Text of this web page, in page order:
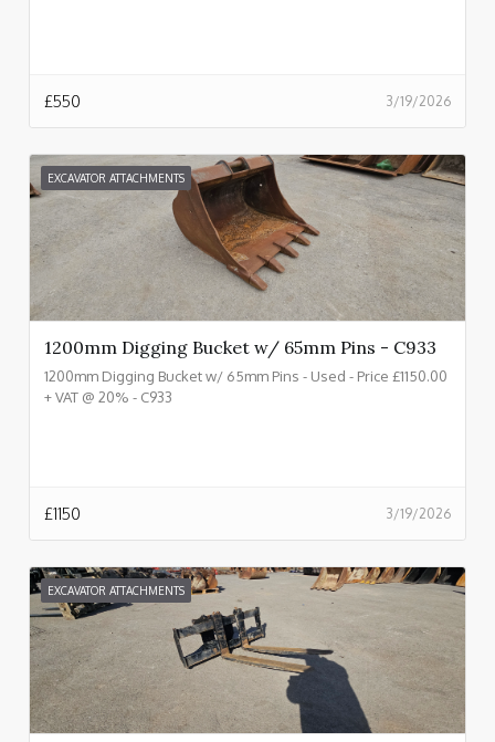
3/19/2026
£550
EXCAVATOR ATTACHMENTS
1200mm Digging Bucket w/ 65mm Pins - C933
1200mm Digging Bucket w/ 65mm Pins - Used - Price £1150.00
+ VAT @ 20% - C933
3/19/2026
£1150
EXCAVATOR ATTACHMENTS